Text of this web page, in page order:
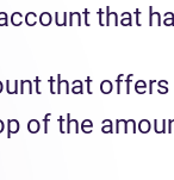
that
that
of the